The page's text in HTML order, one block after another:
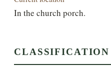
In the church porch.
CLASSIFICATION